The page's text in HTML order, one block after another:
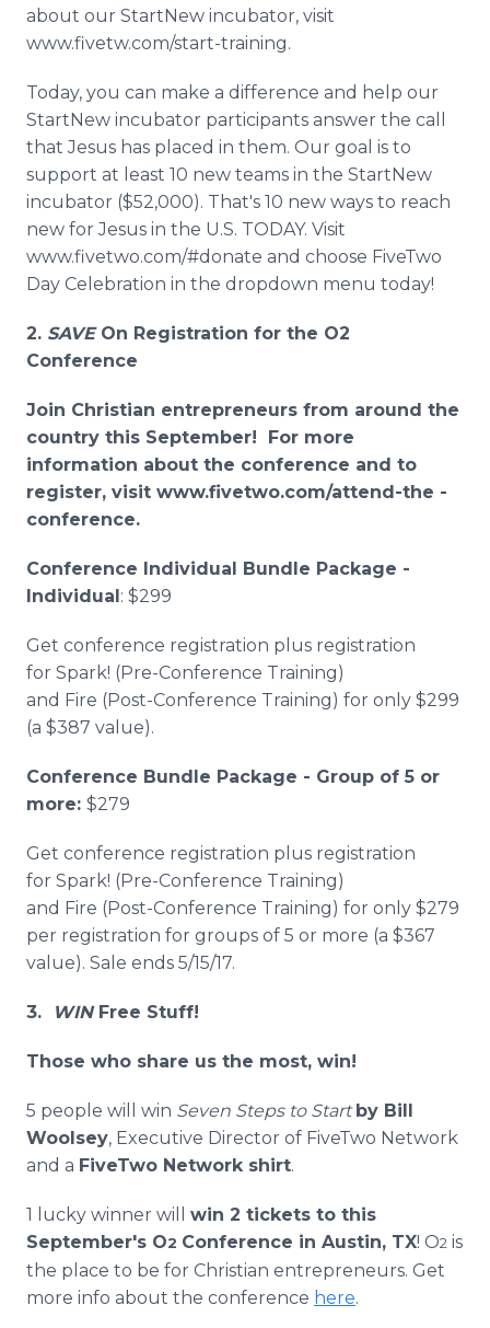
about our StartNew incubator, visit
www.fivetw.com/start-training.
Today, you can make a difference and help our
StartNew incubator participants answer the call
that Jesus has placed in them. Our goal is to
support at least 10 new teams in the StartNew
incubator ($52,000). That's 10 new ways to reach
new for Jesus in the U.S. TODAY. Visit
www.fivetwo.com/#donate and choose FiveTwo
Day Celebration in the dropdown menu today!
2. SAVEOn Registration for the O2
Conference
Join Christian entrepreneurs from around the
country this September! For more
information about the conference and to
register, visit www.fivetwo.com/attend-the -
conference.
Conference Individual Bundle Package -
Individual: $299
Get conference registration plus registration
for Spark! (Pre-Conference Training)
and Fire (Post-Conference Training) for only $299
(a $387 value).
Conference Bundle Package - Group of 5 or
more: $279
Get conference registration plus registration
for Spark! (Pre-Conference Training)
and Fire (Post-Conference Training) for only $279
per registration for groups of 5 or more (a $367
value). Sale ends 5/15/17.
3. WINFree Stuff!
Those who share us the most, win!
5 people will win Seven Steps to Start by Bill
Woolsey, Executive Director of FiveTwo Network
and a FiveTwo Network shirt.
1 lucky winner will win 2 tickets to this
September's O2 Conference in Austin, TX! O2 is
the place to be for Christian entrepreneurs. Get
more info about the conference here.